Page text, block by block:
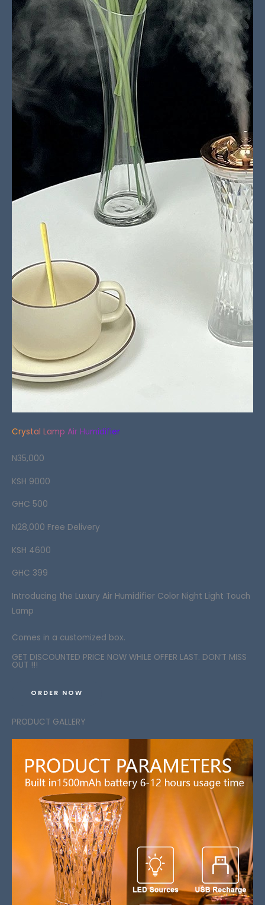
Crystal Lamp Air Humidifier
N35,000
KSH 9000
GHC 500
N28,000 Free Delivery
KSH 4600
GHC 399
Introducing the Luxury Air Humidifier Color Night Light Touch
Lamp
Comes in a customized box.
GET DISCOUNTED PRICE NOW WHILE OFFER LAST. DON’T MISS
OUT !!!
ORDER NOW
PRODUCT GALLERY